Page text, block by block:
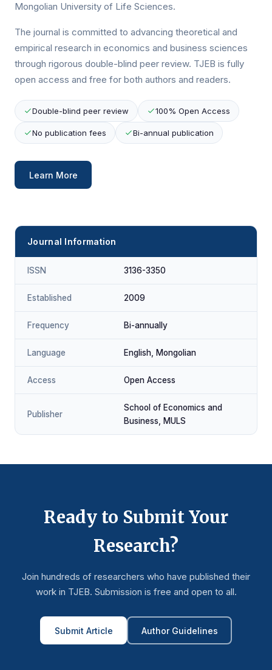
Mongolian University of Life Sciences.
The journal is committed to advancing theoretical and
empirical research in economics and business sciences
through rigorous double-blind peer review. TJEB is fully
open access and free for both authors and readers.
Double-blind peer review 100% Open Access
No publication fees Bi-annual publication
Learn More
Journal Information
ISSN 3136-3350
Established 2009
Frequency Bi-annually
Language English, Mongolian
Access Open Access
Publisher
School of Economics and
Business, MULS
Ready to Submit Your
Research?
Join hundreds of researchers who have published their
work in TJEB. Submission is free and open to all.
Submit Article Author Guidelines